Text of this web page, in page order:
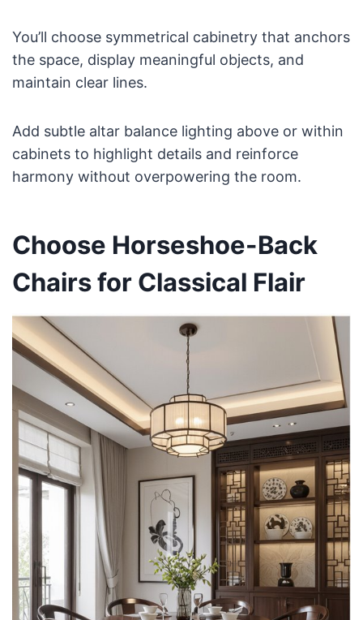
You’ll choose symmetrical cabinetry that anchors
the space, display meaningful objects, and
maintain clear lines.
Add subtle altar balance lighting above or within
cabinets to highlight details and reinforce
harmony without overpowering the room.
Choose Horseshoe-Back
Chairs for Classical Flair